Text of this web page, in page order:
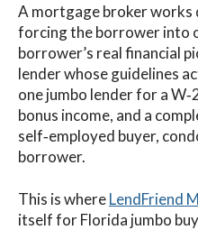
A mortgage broker
forcing the borrower into
borrower’s real financial
lender whose guidelines
one jumbo lender for a
bonus income, and a
self‑employed buyer,
borrower.
This is whereLendFriend
itself for Florida jumbo